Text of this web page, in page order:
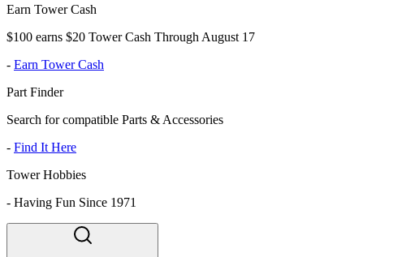
Earn Tower Cash
$100 earns $20 Tower Cash Through August 17
- Earn Tower Cash
Part Finder
Search for compatible Parts & Accessories
- Find It Here
Tower Hobbies
- Having Fun Since 1971